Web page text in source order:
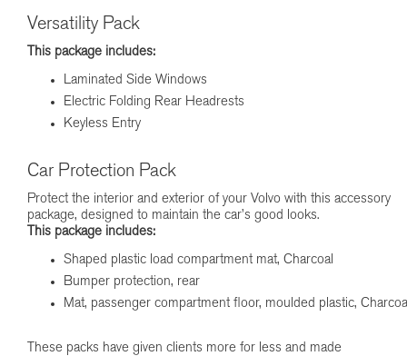
Versatility Pack
This package includes:
Laminated Side Windows
Electric Folding Rear Headrests
Keyless Entry
Car Protection Pack
Protect the interior and exterior of your Volvo with this accessory
package, designed to maintain the car’s good looks.
This package includes:
Shaped plastic load compartment mat, Charcoal
Bumper protection, rear
Mat, passenger compartment floor, moulded plastic,
These packs have given clients more for less and made